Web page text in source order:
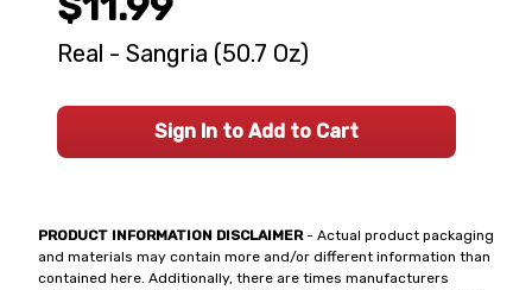
PRODUCT INFORMATION DISCLAIMER- Actual product packaging
and materials may contain more and/or different information than
contained here. Additionally, there are times manufacturers
Real - Sangria (50.7 Oz)
Sign In to Add to Cart